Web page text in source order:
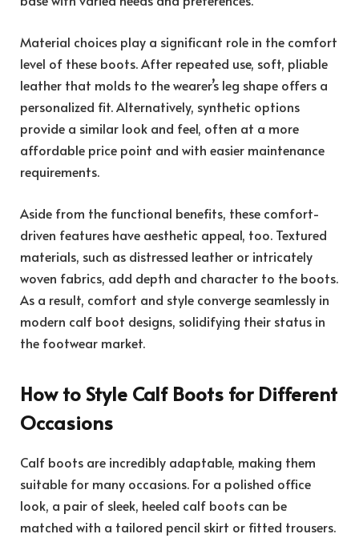
Material choices play a significant role in the comfort
level of these boots. After repeated use, soft, pliable
leather that molds to the wearer’s leg shape offers a
personalized fit. Alternatively, synthetic options
provide a similar look and feel, often at a more
affordable price point and with easier maintenance
requirements.
Aside from the functional benefits, these comfort-
driven features have aesthetic appeal, too. Textured
materials, such as distressed leather or intricately
woven fabrics, add depth and character to the boots.
As a result, comfort and style converge seamlessly in
modern calf boot designs, solidifying their status in
the footwear market.
How to Style Calf Boots for Different
Occasions
Calf boots are incredibly adaptable, making them
suitable for many occasions. For a polished office
look, a pair of sleek, heeled calf boots can be
matched with a tailored pencil skirt or fitted trousers.